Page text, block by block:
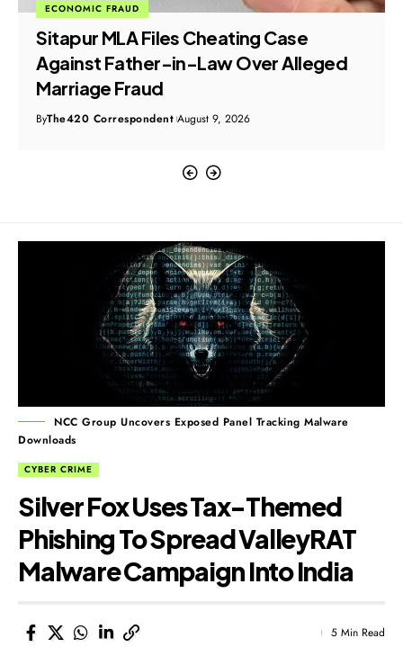
ECONOMIC FRAUD
Sitapur MLA Files Cheating Case
Against Father-in-Law Over Alleged
Marriage Fraud
ByThe420 Correspondent August 9, 2026
NCC Group Uncovers Exposed Panel Tracking Malware
Downloads
CYBER CRIME
Silver Fox Uses Tax-Themed
Phishing To Spread ValleyRAT
Malware Campaign Into India
5 Min Read